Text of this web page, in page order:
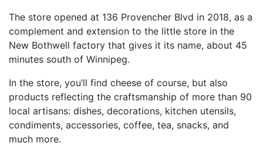
The store opened at 136 Provencher Blvd in 2018, as a
complement and extension to the little store in the
New Bothwell factory that gives it its name, about 45
minutes south of Winnipeg.
In the store, you’ll find cheese of course, but also
products reflecting the craftsmanship of more than 90
local artisans: dishes, decorations, kitchen utensils,
condiments, accessories, coffee, tea, snacks, and
much more.